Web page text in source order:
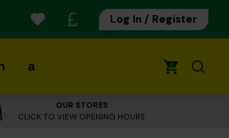
Log In / Register
a 0
OUR STORES
CLICK TO VIEW OPENING HOURS